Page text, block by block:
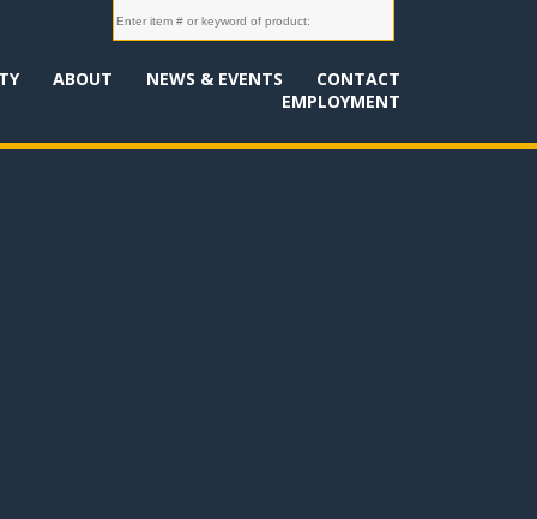
ABOUT NEWS & EVENTS
CONTACT
EMPLOYMENT